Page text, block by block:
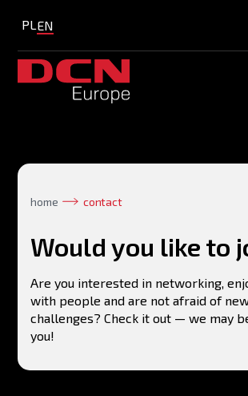
PL EN
home contact
Would you like to
Are you interested in networking,
with people and are not afraid of
challenges? Check it out — we may
you!